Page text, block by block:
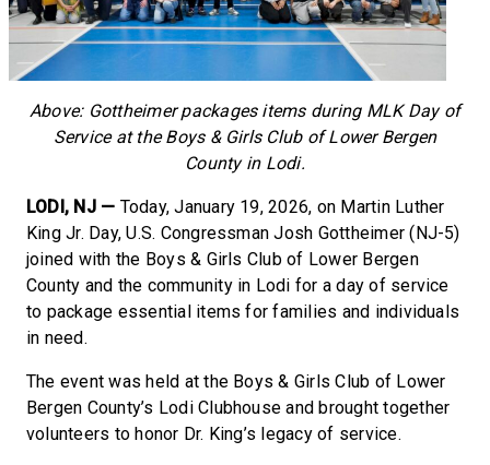
Above: Gottheimer packages items during MLK Day of
Service at the Boys & Girls Club of Lower Bergen
County in Lodi.
LODI, NJ — Today, January 19, 2026, on Martin Luther
King Jr. Day, U.S. Congressman Josh Gottheimer (NJ-5)
joined with the Boys & Girls Club of Lower Bergen
County and the community in Lodi for a day of service
to package essential items for families and individuals
in need.
The event was held at the Boys & Girls Club of Lower
Bergen County’s Lodi Clubhouse and brought together
volunteers to honor Dr. King’s legacy of service.